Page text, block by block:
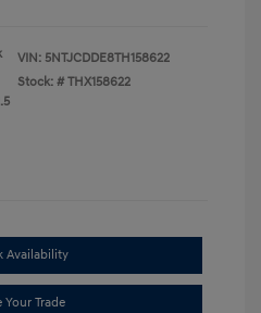
VIN: 5NTJCDDE8TH158622
Stock: # THX158622
Availability
Your Trade